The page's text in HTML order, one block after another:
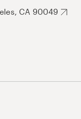
CA 90049